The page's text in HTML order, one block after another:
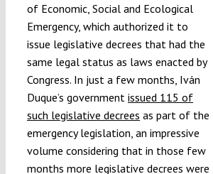
of Economic, Social and Ecological
Emergency, which authorized it to
issue legislative decrees that had the
same legal status as laws enacted by
Congress. In just a few months, Iván
Duque’s government issued 115 of
such legislative decrees as part of the
emergency legislation, an impressive
volume considering that in those few
months more legislative decrees were